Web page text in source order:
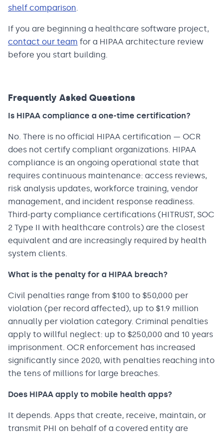
shelf comparison.
If you are beginning a healthcare software project,
contact our team for a HIPAA architecture review
before you start building.
Frequently Asked Questions
Is HIPAA compliance a one-time certification?
No. There is no official HIPAA certification — OCR
does not certify compliant organizations. HIPAA
compliance is an ongoing operational state that
requires continuous maintenance: access reviews,
risk analysis updates, workforce training, vendor
management, and incident response readiness.
Third-party compliance certifications (HITRUST, SOC
2 Type II with healthcare controls) are the closest
equivalent and are increasingly required by health
system clients.
What is the penalty for a HIPAA breach?
Civil penalties range from $100 to $50,000 per
violation (per record affected), up to $1.9 million
annually per violation category. Criminal penalties
apply to willful neglect: up to $250,000 and 10 years
imprisonment. OCR enforcement has increased
significantly since 2020, with penalties reaching into
the tens of millions for large breaches.
Does HIPAA apply to mobile health apps?
It depends. Apps that create, receive, maintain, or
transmit PHI on behalf of a covered entity are